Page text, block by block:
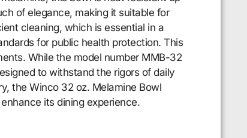
of elegance, making it suitable for
cleaning, which is essential in a
for public health protection. This
While the model number MMB-32
to withstand the rigors of daily
the Winco 32 oz. Melamine Bowl
its dining experience.